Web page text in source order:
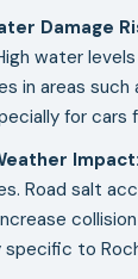
Damage
water
in areas
for
Impact:
Road salt
to